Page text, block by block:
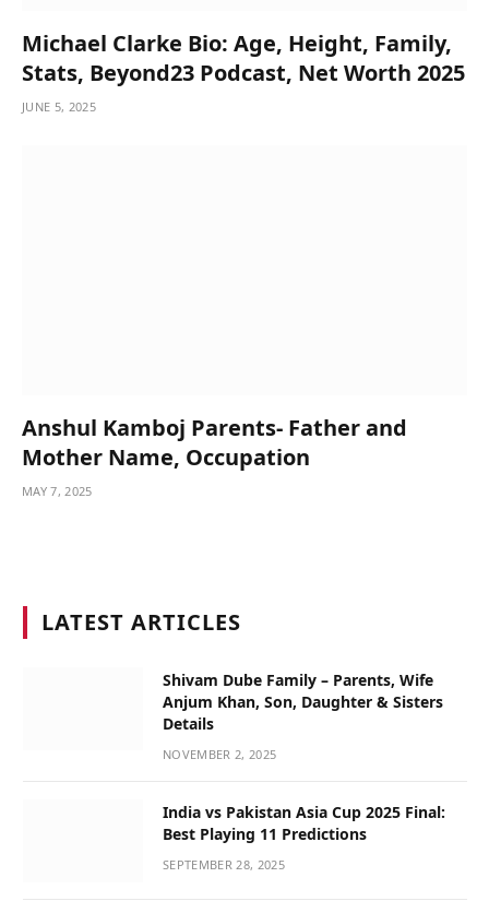
Michael Clarke Bio: Age, Height, Family,
Stats, Beyond23 Podcast, Net Worth 2025
JUNE 5, 2025
Anshul Kamboj Parents- Father and
Mother Name, Occupation
MAY 7, 2025
LATEST ARTICLES
Shivam Dube Family – Parents, Wife
Anjum Khan, Son, Daughter & Sisters
Details
NOVEMBER 2, 2025
India vs Pakistan Asia Cup 2025 Final:
Best Playing 11 Predictions
SEPTEMBER 28, 2025